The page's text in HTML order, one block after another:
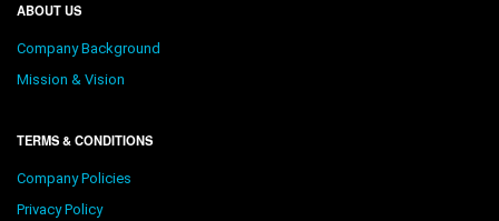
ABOUT US
Company Background
Mission & Vision
TERMS & CONDITIONS
Company Policies
Privacy Policy